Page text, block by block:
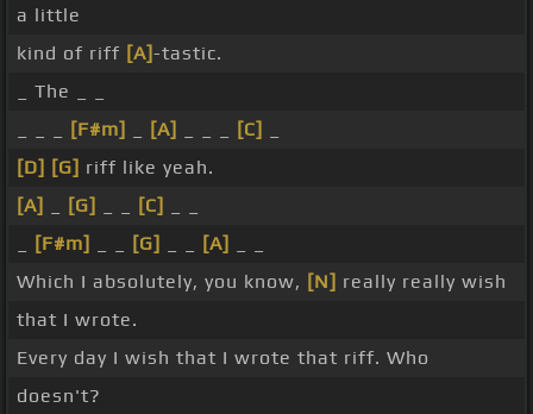
a little
kind of riff [A]-tastic.
_ The _ _
[F#m] [A] [C]
[D] [G] riff like yeah.
[A]
[G] [C]
[F#m] [G] [A]
Which I absolutely, you know, [N] really really wish
that I wrote.
Every day I wish that I wrote that riff. Who
doesn't?